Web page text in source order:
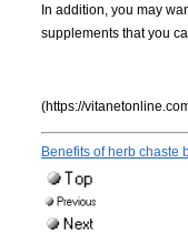
In addition, you may
supplements that you
(https://
Benefits of herb chaste